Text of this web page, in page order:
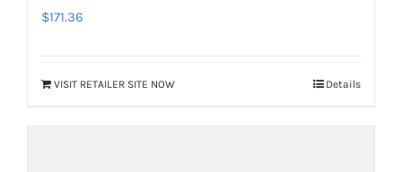
$171.36
VISIT RETAILER SITE NOW Details